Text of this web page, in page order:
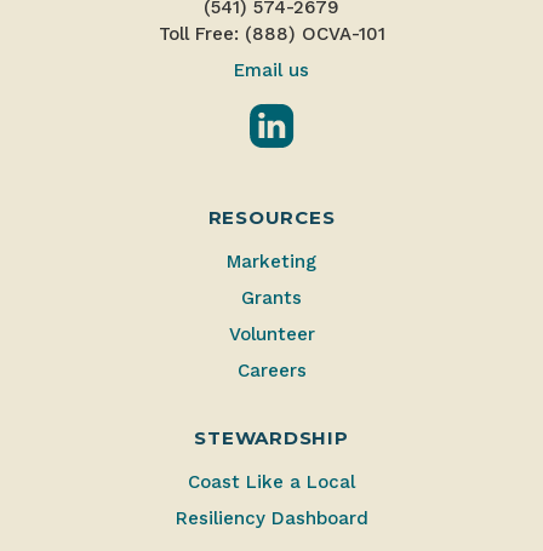
(541) 574-2679
Toll Free: (888) OCVA-101
Email us
LinkedIn
RESOURCES
Marketing
Grants
Volunteer
Careers
STEWARDSHIP
Coast Like a Local
Resiliency Dashboard